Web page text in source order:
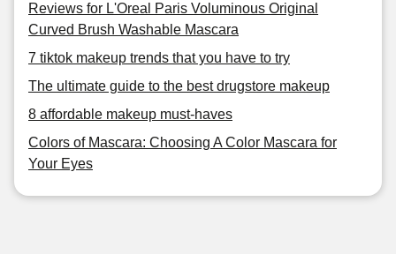
Reviews for L'Oreal Paris Voluminous Original
Curved Brush Washable Mascara
7 tiktok makeup trends that you have to try
The ultimate guide to the best drugstore makeup
8 affordable makeup must-haves
Colors of Mascara: Choosing A Color Mascara for
Your Eyes